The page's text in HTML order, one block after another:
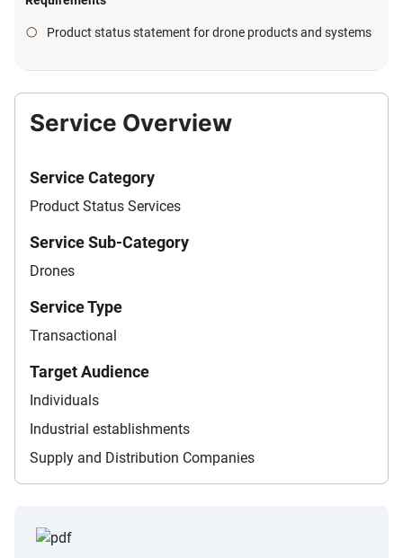
Product status statement for drone products and systems
Service Overview
Service Category
Product Status Services
Service Sub-Category
Drones
Service Type
Transactional
Target Audience
Individuals
Industrial establishments
Supply and Distribution Companies